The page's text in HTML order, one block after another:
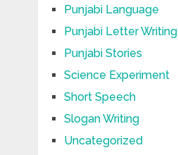
Punjabi Language
Punjabi Letter Writing
Punjabi Stories
Science Experiment
Short Speech
Slogan Writing
Uncategorized